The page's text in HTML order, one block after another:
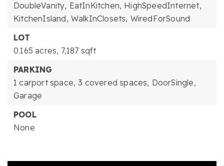
DoubleVanity, EatInKitchen, HighSpeedInternet,
KitchenIsland, WalkInClosets, WiredForSound
LOT
0.165 acres, 7,187 sqft
PARKING
1 carport space, 3 covered spaces, DoorSingle,
Garage
POOL
None